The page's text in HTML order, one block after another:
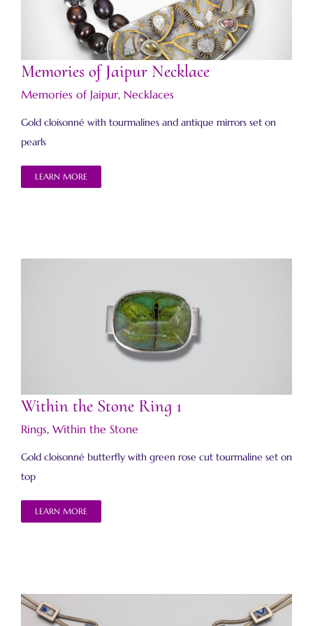
Memories of Jaipur Necklace
Memories of Jaipur Necklace
Memories of Jaipur, Necklaces
Gold cloisonné with tourmalines and antique mirrors set on
pearls
LEARN MORE
Within the Stone Ring 1
Within the Stone Ring 1
Rings, Within the Stone
Gold cloisonné butterfly with green rose cut tourmaline set on
top
LEARN MORE